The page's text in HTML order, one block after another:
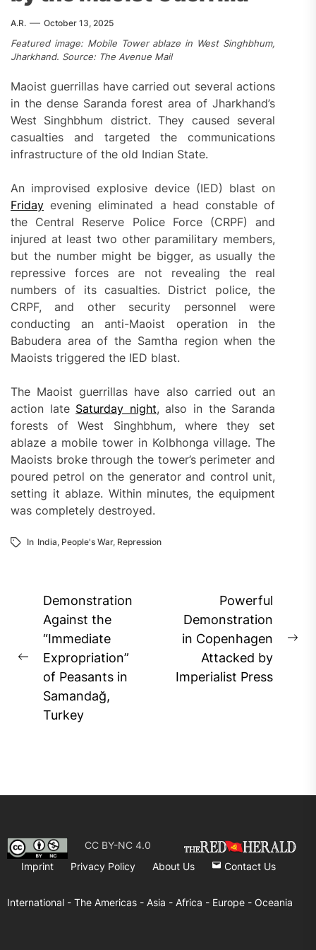
A.R. October 13, 2025
Featured image: Mobile Tower ablaze in West Singhbhum,
Jharkhand. Source: The Avenue Mail
Maoist guerrillas have carried out several actions
in the dense Saranda forest area of Jharkhand’s
West Singhbhum district. They caused several
casualties and targeted the communications
infrastructure of the old Indian State.
An improvised explosive device (IED) blast on
Friday evening eliminated a head constable of
the Central Reserve Police Force (CRPF) and
injured at least two other paramilitary members,
but the number might be bigger, as usually the
repressive forces are not revealing the real
numbers of its casualties. District police, the
CRPF, and other security personnel were
conducting an anti-Maoist operation in the
Babudera area of the Samtha region when the
Maoists triggered the IED blast.
The Maoist guerrillas have also carried out an
action late Saturday night, also in the Saranda
forests of West Singhbhum, where they set
ablaze a mobile tower in Kolbhonga village. The
Maoists broke through the tower’s perimeter and
poured petrol on the generator and control unit,
setting it ablaze. Within minutes, the equipment
was completely destroyed.
In India, People's War, Repression
Post
navigation
Previous
post:
Demonstration
Against the
“Immediate
Expropriation”
of Peasants in
Samandağ,
Turkey
Powerful
Demonstration
in Copenhagen
Attacked by
Imperialist Press
CC BY-NC 4.0
Imprint
Privacy Policy About Us Contact Us
International - The Americas - Asia - Africa - Europe - Oceania